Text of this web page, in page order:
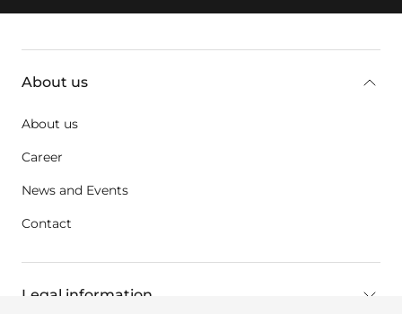
About us
About us
Career
News and Events
Contact
Legal information